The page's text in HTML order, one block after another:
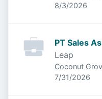
Published
8/3/2026
PT Sales
Leap
Coconut
Published:
7/31/2026